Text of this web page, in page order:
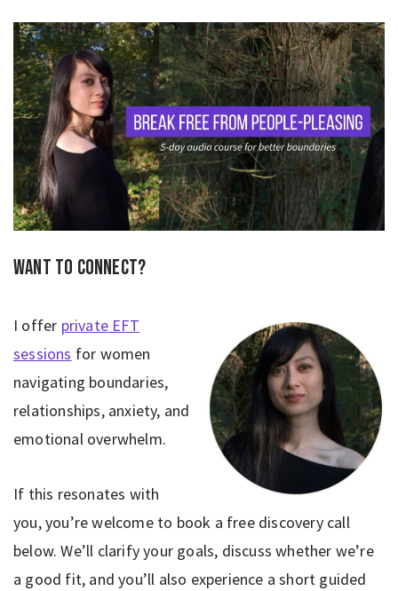
Want to connect?
I offer private EFT
sessions for women
navigating boundaries,
relationships, anxiety, and
emotional overwhelm.
If this resonates with
you, you’re welcome to book a free discovery call
below. We’ll clarify your goals, discuss whether we’re
a good fit, and you’ll also experience a short guided